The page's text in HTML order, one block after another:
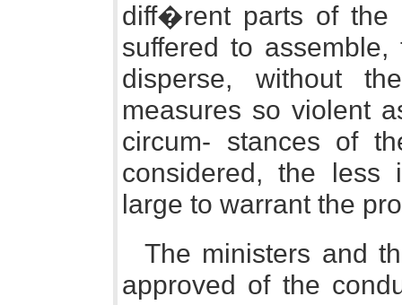
diff�rent parts of the
suffered to
disperse, without
measures so violent
circum- stances of
considered, the
large to warrant the
The ministers and
approved of the